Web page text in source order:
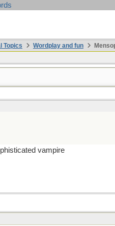
Topics Wordplay and fun
vampire